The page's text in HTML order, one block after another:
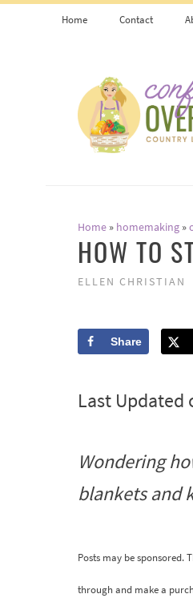
Home Contact
Home » homemaking »
HOW TO
ELLEN CHRISTIAN
Share
Last Updated
Wondering
blankets and
Posts may be sponsored.
through and make a